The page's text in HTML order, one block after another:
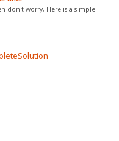
don't worry, Here is a simple